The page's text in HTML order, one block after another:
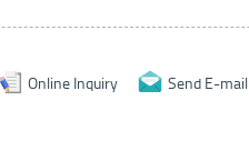
Online Inquiry Send E-mail